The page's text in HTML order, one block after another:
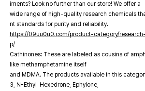
iments? Look no further than our store! We offer a
wide range of high-quality research chemicals
nt standards for purity and reliability.
https://09uu0u0.com/product-category/
p/
Cathinones: These are labeled as cousins of
like methamphetamine itself
and MDMA. The products available in this
3, N-Ethyl-Hexedrone, Ephylone,